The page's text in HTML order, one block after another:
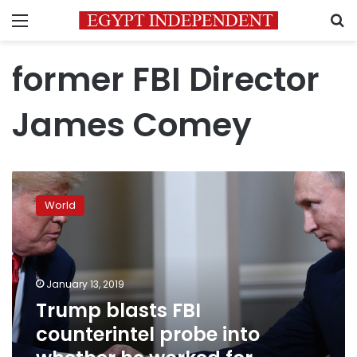
Menu
former FBI Director
James Comey
Trump
blasts
FBI
counterintel
probe
into
whether
he
worked
for
Russia
World
January 13, 2019
Trump blasts FBI
counterintel probe into